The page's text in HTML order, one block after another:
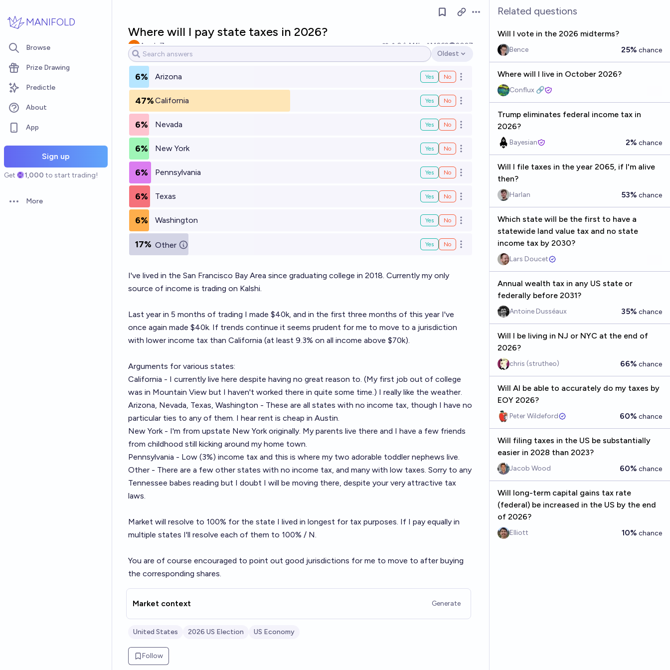
MANIFOLD
Browse
Prize Drawing
Predictle
About
App
Sign up
Get 1,000 to start trading!
Open options
More
Open options
Where will I pay state taxes in 2026?
Aryeh Zax 2 Ṁ1k Ṁ262
2027
Open options
Oldest
6% Arizona Yes No Open options
47%California Yes No Open options
6% Nevada Yes No Open options
6% New York Yes No Open options
6% Pennsylvania Yes No Open options
6% Texas Yes No Open options
6% Washington Yes No Open options
17% Other Yes No Open options
I've lived in the San Francisco Bay Area since graduating college in 2018. Currently my only
source of income is trading on Kalshi.
Last year in 5 months of trading I made $40k, and in the first three months of this year I've
once again made $40k. If trends continue it seems prudent for me to move to a jurisdiction
with lower income tax than California (at least 9.3% on all income above $70k).
Arguments for various states:
California - I currently live here despite having no great reason to. (My first job out of college
was in Mountain View but I haven't worked there in quite some time.) I really like the weather.
Arizona, Nevada, Texas, Washington - These are all states with no income tax, though I have no
particular ties to any of them. I hear rent is cheap in Austin.
New York - I'm from upstate New York originally. My parents live there and I have a few friends
from childhood still kicking around my home town.
Pennsylvania - Low (3%) income tax and this is where my two adorable toddler nephews live.
Other - There are a few other states with no income tax, and many with low taxes. Sorry to any
Tennessee babes reading but I doubt I will be moving there, despite your very attractive tax
laws.
Market will resolve to 100% for the state I lived in longest for tax purposes. If I pay equally in
multiple states I'll resolve each of them to 100% / N.
You are of course encouraged to point out good jurisdictions for me to move to after buying
the corresponding shares.
Market context Generate
United States 2026 US Election US Economy
Follow
Related questions
Will I vote in the 2026 midterms?
Bence 25% chance
Where will I live in October 2026?
Conflux 🔗
Trump eliminates federal income tax in
2026?
Bayesian 2% chance
Will I file taxes in the year 2065, if I'm alive
then?
Harlan 53% chance
Which state will be the first to have a
statewide land value tax and no state
income tax by 2030?
Lars Doucet
Annual wealth tax in any US state or
federally before 2031?
Antoine Dusséaux 35% chance
Will I be living in NJ or NYC at the end of
2026?
chris (strutheo) 66% chance
Will AI be able to accurately do my taxes by
EOY 2026?
Peter Wildeford 60% chance
Will filing taxes in the US be substantially
easier in 2028 than 2023?
Jacob Wood 60% chance
Will long-term capital gains tax rate
(federal) be increased in the US by the end
of 2026?
Elliott 10% chance